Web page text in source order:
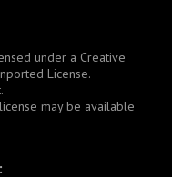
under a Creative
License.
.
may be available